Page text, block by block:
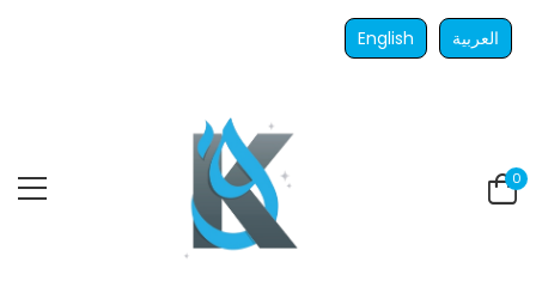
English العربية
0